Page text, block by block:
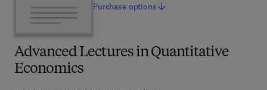
Advanced Lectures in Quantitative
Economics
Purchase options